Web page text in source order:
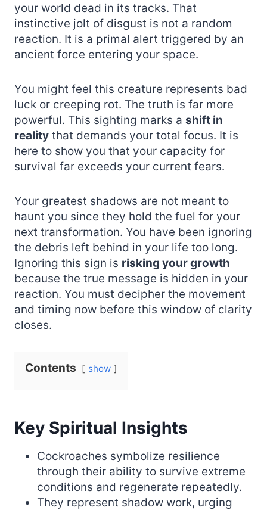
your world dead in its tracks. That
instinctive jolt of disgust is not a random
reaction. It is a primal alert triggered by an
ancient force entering your space.
You might feel this creature represents bad
luck or creeping rot. The truth is far more
powerful. This sighting marks a shift in
reality that demands your total focus. It is
here to show you that your capacity for
survival far exceeds your current fears.
Your greatest shadows are not meant to
haunt you since they hold the fuel for your
next transformation. You have been ignoring
the debris left behind in your life too long.
Ignoring this sign is risking your growth
because the true message is hidden in your
reaction. You must decipher the movement
and timing now before this window of clarity
closes.
Contents show
Key Spiritual Insights
Cockroaches symbolize resilience
through their ability to survive extreme
conditions and regenerate repeatedly.
They represent shadow work, urging